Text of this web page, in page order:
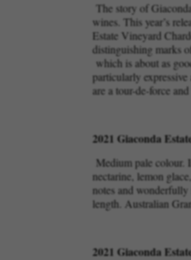
The story of
wines. This year’s
Estate Vineyard
distinguishing marks
which is about as
particularly
are a tour-de-force
2021 Giaconda
Medium pale colour.
nectarine, lemon
notes and
length. Australian
2021 Giaconda